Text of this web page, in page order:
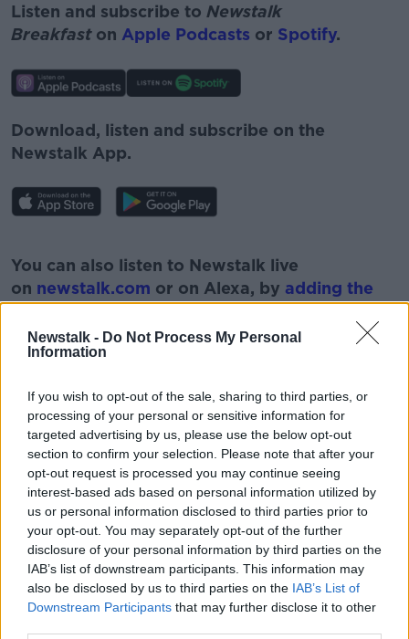
Newstalk - Do Not Process My Personal
Information
If you wish to opt-out of the sale, sharing to third parties, or
processing of your personal or sensitive information for
targeted advertising by us, please use the below opt-out
section to confirm your selection. Please note that after your
opt-out request is processed you may continue seeing
interest-based ads based on personal information utilized by
us or personal information disclosed to third parties prior to
your opt-out. You may separately opt-out of the further
disclosure of your personal information by third parties on the
IAB’s list of downstream participants. This information may
also be disclosed by us to third parties on the IAB’s List of
Downstream Participants that may further disclose it to other
Listen and subscribe to Newstalk
Breakfast on Apple Podcasts or Spotify.
Download, listen and subscribe on the
Newstalk App.
Learn more
You can also listen to Newstalk live
on newstalk.com or on Alexa, by adding the
Newstalk skilland asking: 'Alexa, play
Newstalk'.
READ MORE ABOUT
BEING DAD CELINE MORAN
CHILDHOOD DEVELOPMENT INITIATIVE EQUALITY
FATHERS PARENTING PHIL REYNOR
RESEARCH